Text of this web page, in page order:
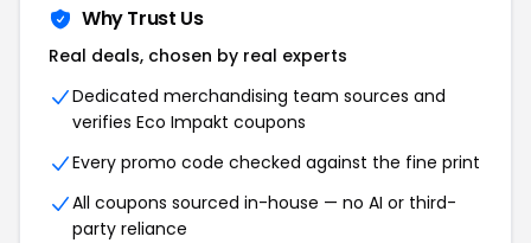
Why Trust Us
Real deals, chosen by real experts
Dedicated merchandising team sources and
verifies Eco Impakt coupons
Every promo code checked against the fine print
All coupons sourced in-house — no AI or third-
party reliance